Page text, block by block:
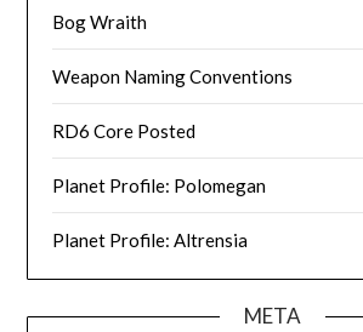
Bog Wraith
Weapon Naming Conventions
RD6 Core Posted
Planet Profile: Polomegan
Planet Profile: Altrensia
META